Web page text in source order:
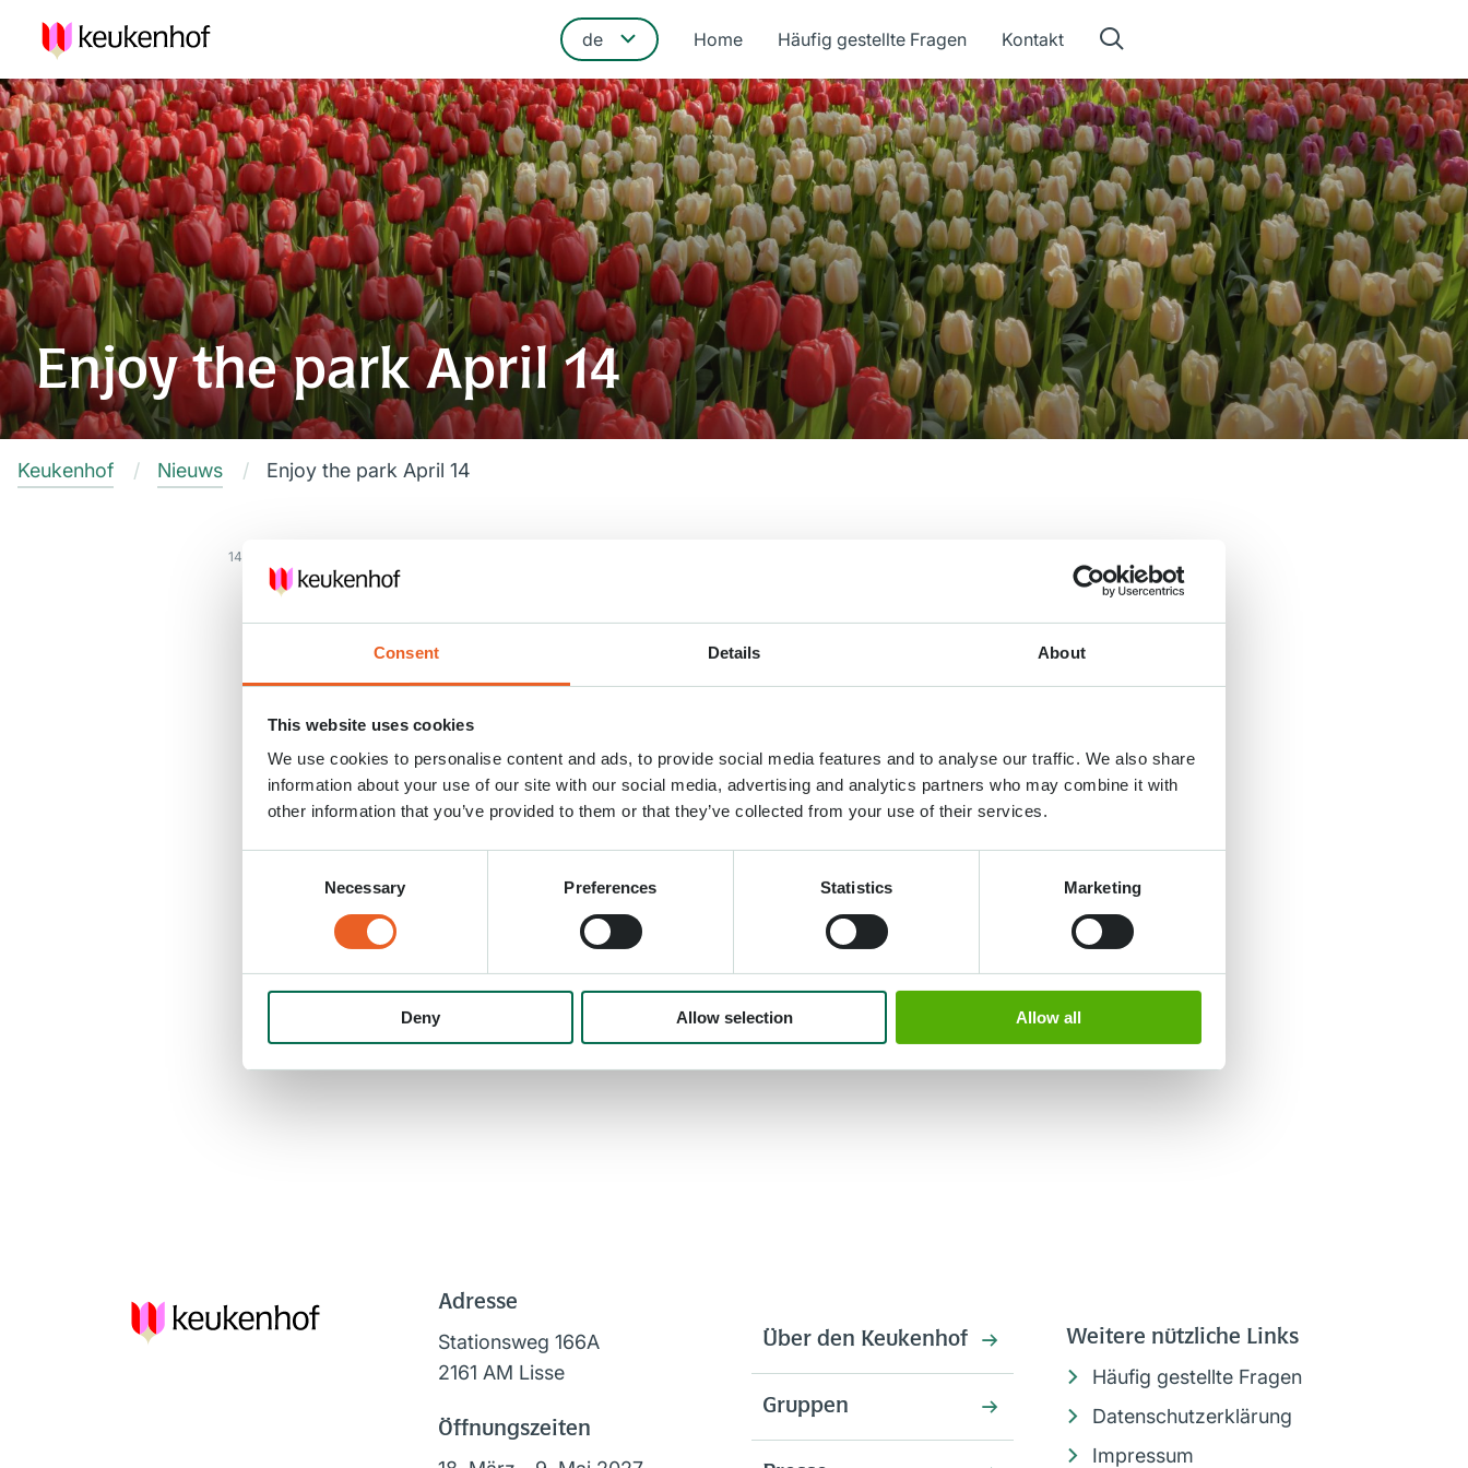
Consent Details About
This website uses cookies
We use cookies to personalise content and ads, to provide social media features and to analyse our traffic. We also share
information about your use of our site with our social media, advertising and analytics partners who may combine it with
other information that you’ve provided to them or that they’ve collected from your use of their services.
Necessary Preferences Statistics Marketing
Deny Allow selection Allow all
Home Häufig gestellte Fragen Kontakt
Enjoy the park April 14
Keukenhof Nieuws Enjoy the park April 14
14 APR. 2020
Adresse
Stationsweg 166A
2161 AM Lisse
Öffnungszeiten
Über den Keukenhof
Gruppen
Weitere nützliche Links
Häufig gestellte Fragen
Datenschutzerklärung
Impressum